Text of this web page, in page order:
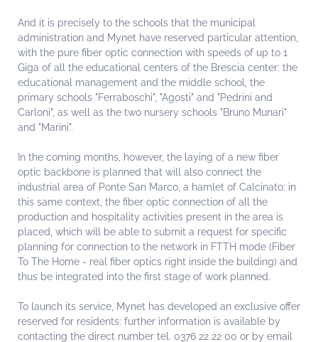
And it is precisely to the schools that the municipal
administration and Mynet have reserved particular attention,
with the pure fiber optic connection with speeds of up to 1
Giga of all the educational centers of the Brescia center: the
educational management and the middle school, the
primary schools "Ferraboschi", "Agosti" and "Pedrini and
Carloni", as well as the two nursery schools "Bruno Munari"
and "Marini".
In the coming months, however, the laying of a new fiber
optic backbone is planned that will also connect the
industrial area of ​​Ponte San Marco, a hamlet of Calcinato: in
this same context, the fiber optic connection of all the
production and hospitality activities present in the area is
placed, which will be able to submit a request for specific
planning for connection to the network in FTTH mode (Fiber
To The Home - real fiber optics right inside the building) and
thus be integrated into the first stage of work planned.
To launch its service, Mynet has developed an exclusive offer
reserved for residents: further information is available by
contacting the direct number tel. 0376 22 22 00 or by email